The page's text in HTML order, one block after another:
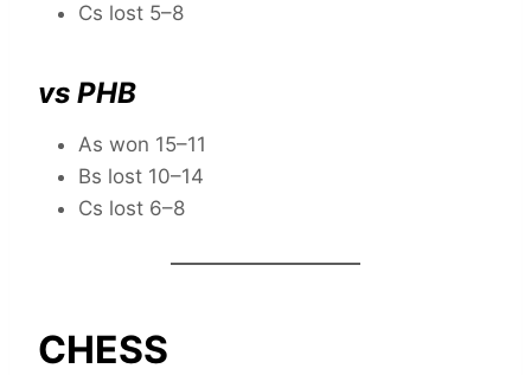
Cs lost 5–8
vs PHB
As won 15–11
Bs lost 10–14
Cs lost 6–8
CHESS